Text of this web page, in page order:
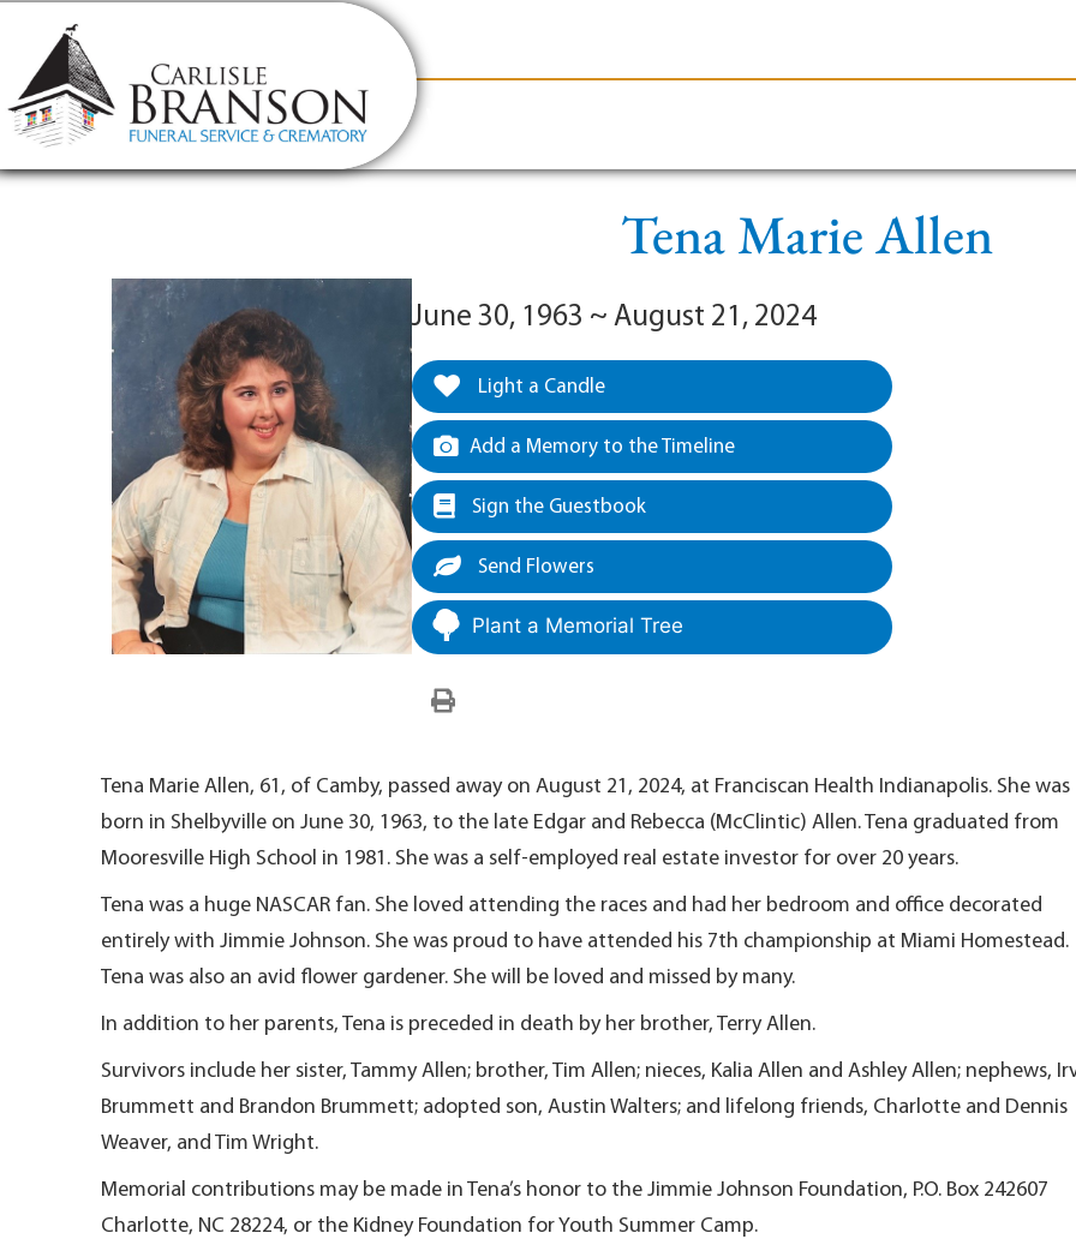
content
Tena Marie Allen
June 30, 1963 ~ August 21, 2024
Light a Candle
Add a Memory to the Timeline
Sign the Guestbook
Send Flowers
Plant a Memorial Tree
Tena Marie Allen, 61, of Camby, passed away on August 21, 2024, at Franciscan Health Indianapolis. She was
born in Shelbyville on June 30, 1963, to the late Edgar and Rebecca (McClintic) Allen. Tena graduated from
Mooresville High School in 1981. She was a self-employed real estate investor for over 20 years.
Tena was a huge NASCAR fan. She loved attending the races and had her bedroom and office decorated
entirely with Jimmie Johnson. She was proud to have attended his 7th championship at Miami Homestead.
Tena was also an avid flower gardener. She will be loved and missed by many.
In addition to her parents, Tena is preceded in death by her brother, Terry Allen.
Survivors include her sister, Tammy Allen; brother, Tim Allen; nieces, Kalia Allen and Ashley Allen; nephews,
Brummett and Brandon Brummett; adopted son, Austin Walters; and lifelong friends, Charlotte and Dennis
Weaver, and Tim Wright.
Memorial contributions may be made in Tena’s honor to the Jimmie Johnson Foundation, P.O. Box 242607
Charlotte, NC 28224, or the Kidney Foundation for Youth Summer Camp.